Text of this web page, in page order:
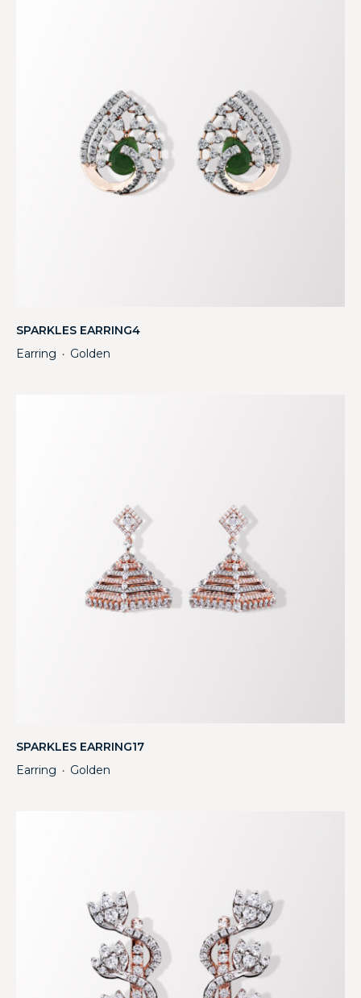
SPARKLES EARRING4
Earring ・ Golden
SPARKLES EARRING17
Earring ・ Golden